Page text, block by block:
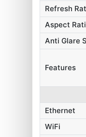
Refresh
Aspect
Anti Glare
Features
Ethernet
WiFi